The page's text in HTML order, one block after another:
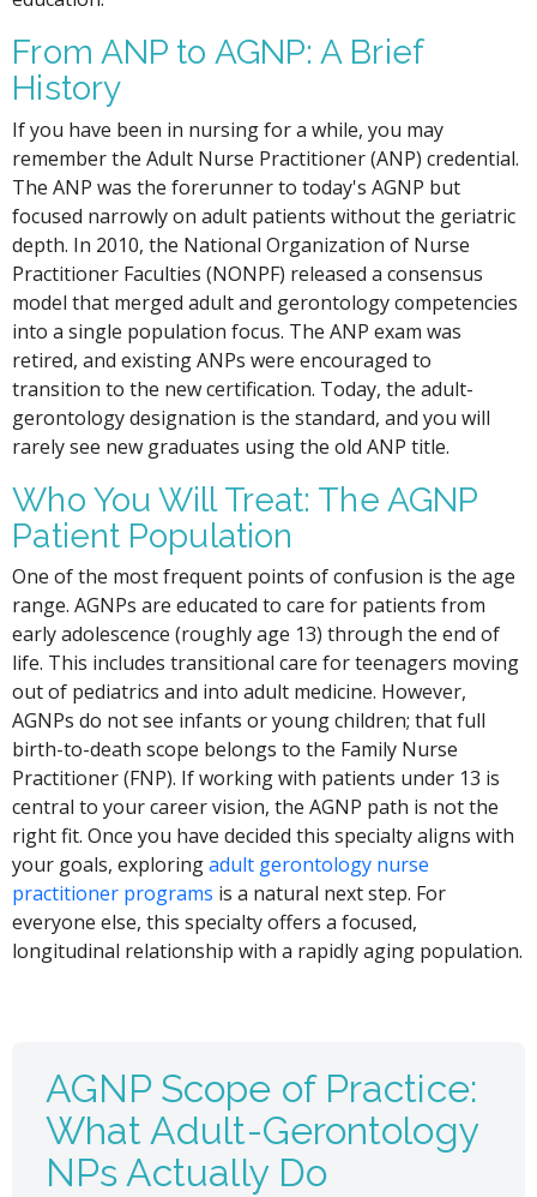
From ANP to AGNP: A Brief
History
If you have been in nursing for a while, you may
remember the Adult Nurse Practitioner (ANP) credential.
The ANP was the forerunner to today's AGNP but
focused narrowly on adult patients without the geriatric
depth. In 2010, the National Organization of Nurse
Practitioner Faculties (NONPF) released a consensus
model that merged adult and gerontology competencies
into a single population focus. The ANP exam was
retired, and existing ANPs were encouraged to
transition to the new certification. Today, the adult-
gerontology designation is the standard, and you will
rarely see new graduates using the old ANP title.
Who You Will Treat: The AGNP
Patient Population
One of the most frequent points of confusion is the age
range. AGNPs are educated to care for patients from
early adolescence (roughly age 13) through the end of
life. This includes transitional care for teenagers moving
out of pediatrics and into adult medicine. However,
AGNPs do not see infants or young children; that full
birth-to-death scope belongs to the Family Nurse
Practitioner (FNP). If working with patients under 13 is
central to your career vision, the AGNP path is not the
right fit. Once you have decided this specialty aligns with
your goals, exploringadult gerontology nurse
practitioner programs is a natural next step. For
everyone else, this specialty offers a focused,
longitudinal relationship with a rapidly aging population.
AGNP Scope of Practice:
What Adult-Gerontology
NPs Actually Do